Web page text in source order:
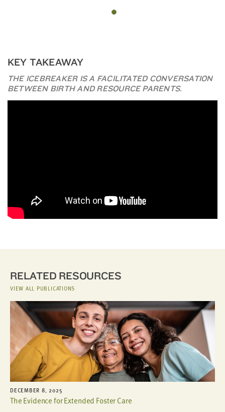
KEY TAKEAWAY
THE ICEBREAKER IS A FACILITATED CONVERSATION
BETWEEN BIRTH AND RESOURCE PARENTS.
RELATED RESOURCES
VIEW ALL PUBLICATIONS
DECEMBER 8, 2025
The Evidence for Extended Foster Care